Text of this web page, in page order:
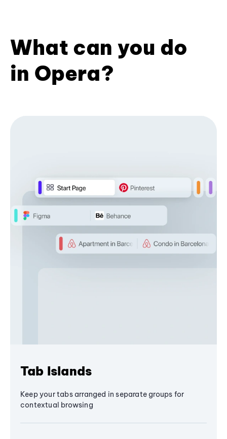
What can you do
in Opera?
Tab Islands
Keep your tabs arranged in separate groups for
contextual browsing